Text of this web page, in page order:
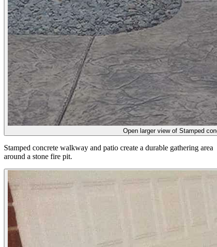
Open larger view of Stamped
Stamped concrete walkway and patio create a durable gathering area
around a stone fire pit.